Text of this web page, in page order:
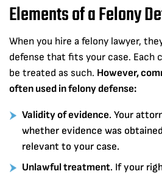
Elements of a Felony
When you hire a felony lawyer,
defense that fits your case. Each
be treated as such. However,
often used in felony defense:
Validity of evidence. Your
whether evidence was
relevant to your case.
Unlawful treatment. If your